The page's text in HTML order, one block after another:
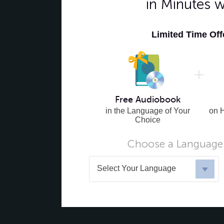
in Minutes
Limited Time
Free Audiobook
in the Language of Your
Choice
on
Choose a
Select Your Language